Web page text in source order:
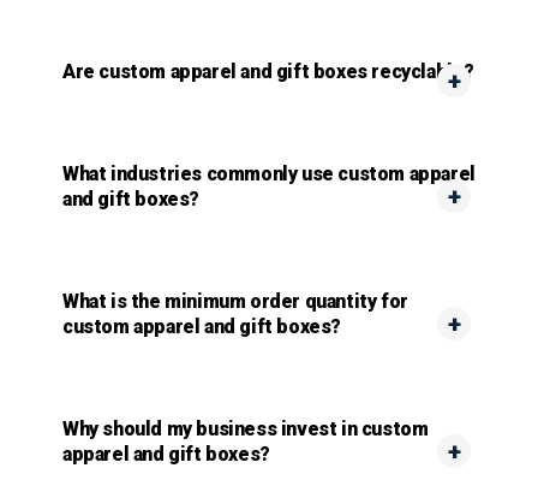
Are custom apparel and gift boxes recyclable?
What industries commonly use custom apparel
and gift boxes?
What is the minimum order quantity for
custom apparel and gift boxes?
Why should my business invest in custom
apparel and gift boxes?